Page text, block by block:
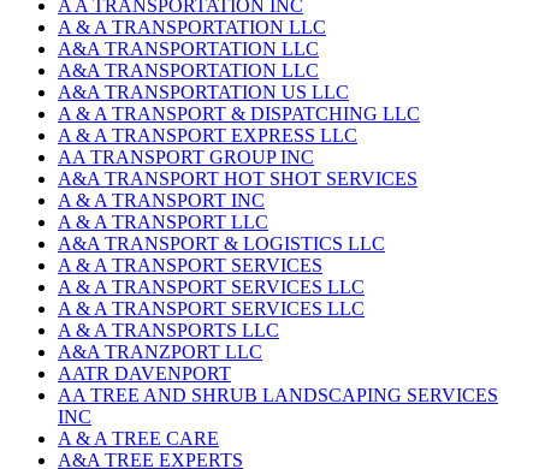
A A TRANSPORTATION INC
A & A TRANSPORTATION LLC
A&A TRANSPORTATION LLC
A&A TRANSPORTATION LLC
A&A TRANSPORTATION US LLC
A & A TRANSPORT & DISPATCHING LLC
A & A TRANSPORT EXPRESS LLC
AA TRANSPORT GROUP INC
A&A TRANSPORT HOT SHOT SERVICES
A & A TRANSPORT INC
A & A TRANSPORT LLC
A&A TRANSPORT & LOGISTICS LLC
A & A TRANSPORT SERVICES
A & A TRANSPORT SERVICES LLC
A & A TRANSPORT SERVICES LLC
A & A TRANSPORTS LLC
A&A TRANZPORT LLC
AATR DAVENPORT
AA TREE AND SHRUB LANDSCAPING SERVICES
INC
A & A TREE CARE
A&A TREE EXPERTS